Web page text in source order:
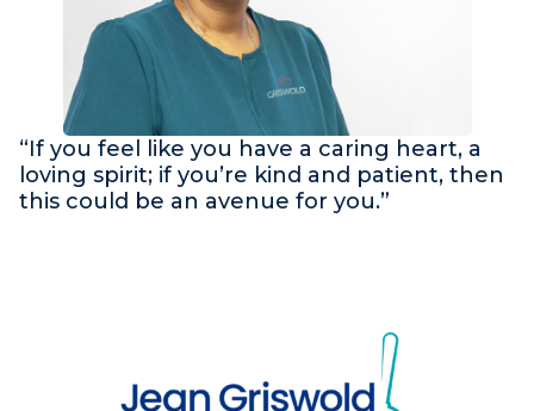
“If you feel like you have a caring heart, a
loving spirit; if you’re kind and patient, then
this could be an avenue for you.”